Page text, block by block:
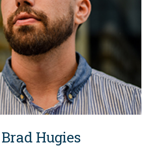
Brad Hugies